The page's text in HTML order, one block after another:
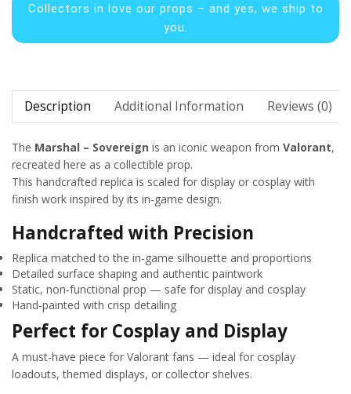
Collectors in love our props – and yes, we ship to
you.
Description Additional Information Reviews (0)
The Marshal – Sovereign is an iconic weapon from Valorant,
recreated here as a collectible prop.
This handcrafted replica is scaled for display or cosplay with
finish work inspired by its in‑game design.
Handcrafted with Precision
Replica matched to the in‑game silhouette and proportions
Detailed surface shaping and authentic paintwork
Static, non‑functional prop — safe for display and cosplay
Hand‑painted with crisp detailing
Perfect for Cosplay and Display
A must‑have piece for Valorant fans — ideal for cosplay
loadouts, themed displays, or collector shelves.